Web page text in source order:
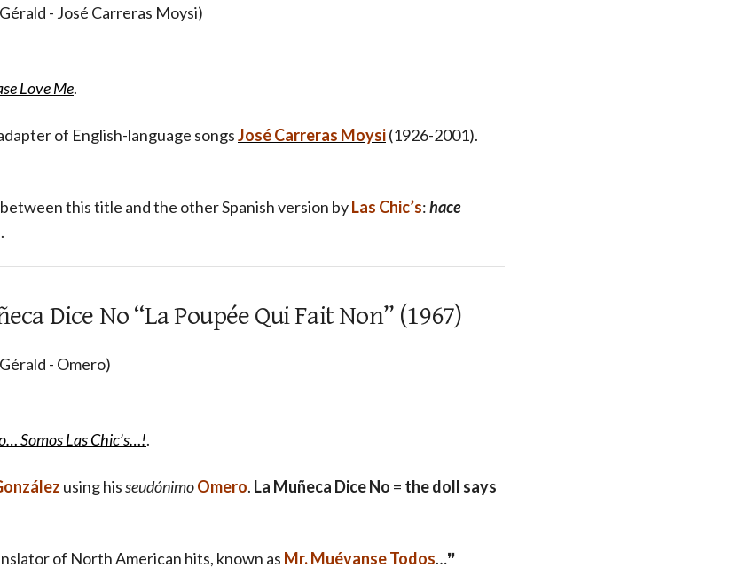
- José Carreras Moysi)
Love Me.
of English-language songsJosé Carreras Moysi(1926-2001).
this title and the other Spanish version byLas Chic’s:hace
Dice No “La Poupée Qui Fait Non” (1967)
- Omero)
Somos Las Chic’s…!.
using hisseudónimoOmero. La Muñeca Dice No = the doll says
of North American hits, known as Mr. Muévanse Todos…❞